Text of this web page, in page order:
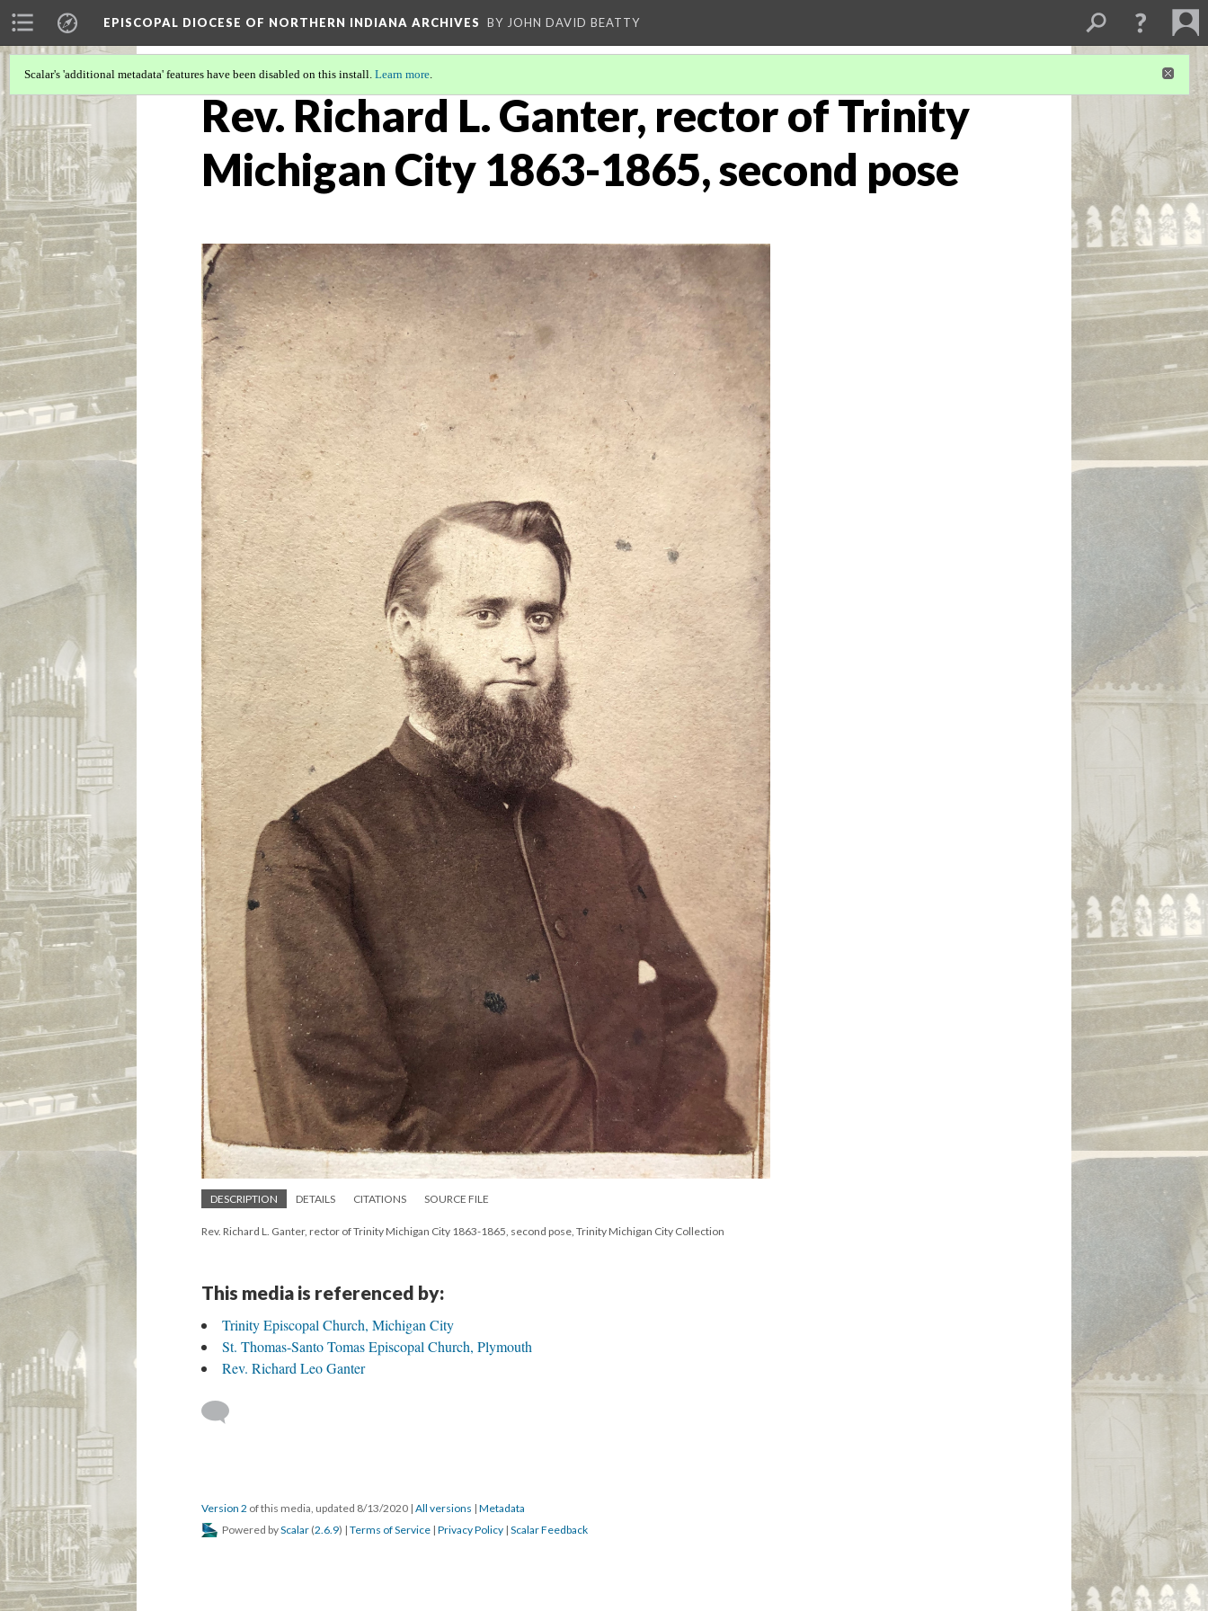
EPISCOPAL DIOCESE OF NORTHERN INDIANA ARCHIVES BY JOHN DAVID BEATTY
Scalar's 'additional metadata' features have been disabled on this install. Learn more.
Rev. Richard L. Ganter, rector of Trinity
Michigan City 1863-1865, second pose
DESCRIPTION DETAILS CITATIONS SOURCE FILE
Rev. Richard L. Ganter, rector of Trinity Michigan City 1863-1865, second pose, Trinity Michigan City Collection
This media is referenced by:
Trinity Episcopal Church, Michigan City
St. Thomas-Santo Tomas Episcopal Church, Plymouth
Rev. Richard Leo Ganter
Version 2 of this media, updated 8/13/2020 | All versions | Metadata
Powered byScalar (2.6.9) | Terms of Service | Privacy Policy | Scalar Feedback